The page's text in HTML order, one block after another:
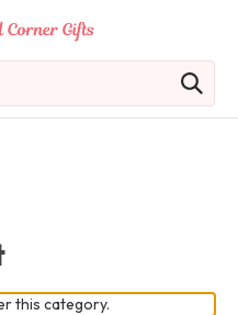
this category.